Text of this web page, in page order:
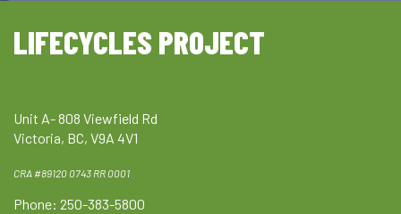
LIFECYCLES PROJECT
Unit A- 808 Viewfield Rd
Victoria, BC, V9A 4V1
CRA #89120 0743 RR 0001
Phone: 250-383-5800